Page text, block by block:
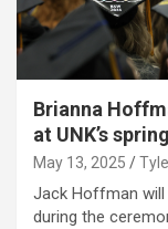
Brianna
at UNK’s
May 13, 2025
Jack Hoffman will
during the